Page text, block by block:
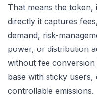
That means the token,
directly it captures
demand, risk-
power, or distribution
without fee conversion
base with sticky users,
controllable emissions.